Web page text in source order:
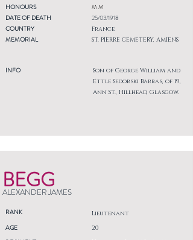
HONOURS
DATE OF DEATH
COUNTRY
MEMORIAL
INFO
M M
25/03/1918
France
ST. PIERRE CEMETERY, AMIENS
Son of George William and
Ettle Sedorski Barras, of 19,
Ann St., Hillhead, Glasgow.
BEGG
ALEXANDER JAMES
RANK Lieutenant
AGE
20